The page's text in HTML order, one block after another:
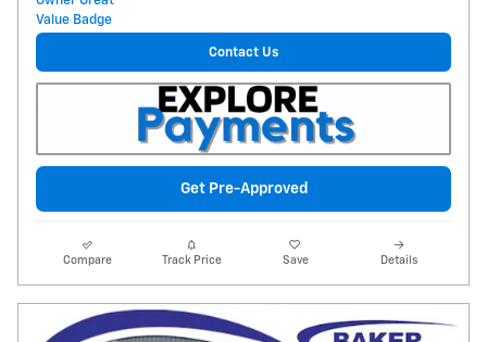
Contact Us
Get Pre-Approved
Compare Track Price Save Details